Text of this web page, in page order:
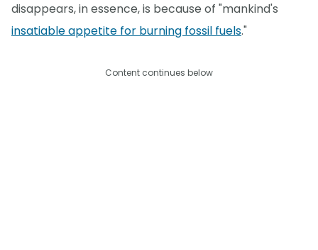
disappears, in essence, is because of "mankind's
insatiable appetite for burning fossil fuels."
Content continues below